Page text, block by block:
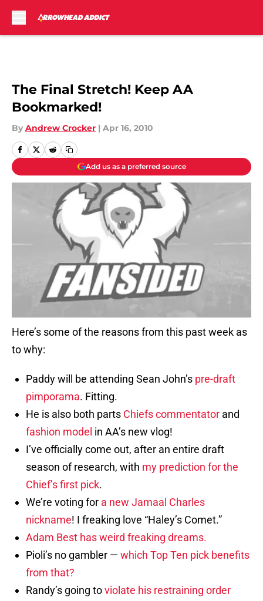
The Final Stretch! Keep AA
Bookmarked!
By Andrew Crocker | Apr 16, 2010
Add us as a preferred source
Here’s some of the reasons from this past week as
to why:
Paddy will be attending Sean John’s pre-draft
pimporama. Fitting.
He is also both parts Chiefs commentator and
fashion model in AA’s new vlog!
I’ve officially come out, after an entire draft
season of research, with my prediction for the
Chief’sfirst pick.
We’re voting for a new Jamaal Charles
nickname! I freaking love “Haley’s Comet.”
Adam Best has weird freaking dreams.
Pioli’s no gambler — which Top Ten pick benefits
from that?
Randy’s going toviolate his restraining order